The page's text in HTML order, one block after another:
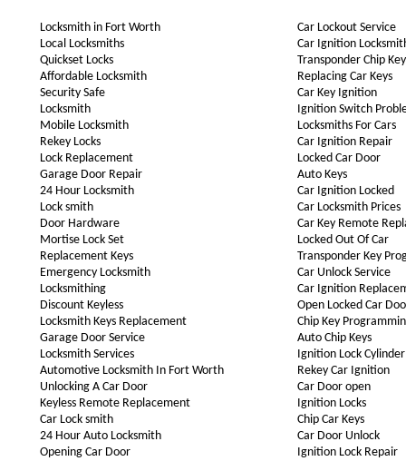
Locksmith in Fort Worth
Local Locksmiths
Quickset Locks
Affordable Locksmith
Security Safe
Locksmith
Mobile Locksmith
Rekey Locks
Lock Replacement
Garage Door Repair
24 Hour Locksmith
Lock smith
Door Hardware
Mortise Lock Set
Replacement Keys
Emergency Locksmith
Locksmithing
Discount Keyless
Locksmith Keys Replacement
Garage Door Service
Locksmith Services
Automotive Locksmith In Fort Worth
Unlocking A Car Door
Keyless Remote Replacement
Car Lock smith
24 Hour Auto Locksmith
Opening Car Door
Car Lockout Service
Car Ignition
Transponder Chip Key
Replacing Car Keys
Car Key Ignition
Ignition Switch
Locksmiths For Cars
Car Ignition Repair
Locked Car Door
Auto Keys
Car Ignition Locked
Car Locksmith Prices
Car Key Remote
Locked Out Of Car
Transponder Key
Car Unlock Service
Car Ignition
Open Locked Car
Chip Key
Auto Chip Keys
Ignition Lock Cylinder
Rekey Car Ignition
Car Door open
Ignition Locks
Chip Car Keys
Car Door Unlock
Ignition Lock Repair